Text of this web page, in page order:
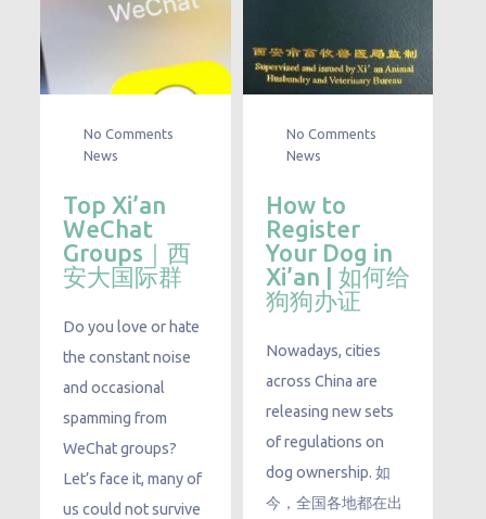
No Comments
News
Top Xi’an
WeChat
Groups｜西
安大国际群
Do you love or hate
the constant noise
and occasional
spamming from
WeChat groups?
Let’s face it, many of
us could not survive
No Comments
News
How to
Register
Your Dog in
Xi’an | 如何给
狗狗办证
Nowadays, cities
across China are
releasing new sets
of regulations on
dog ownership. 如
今，全国各地都在出